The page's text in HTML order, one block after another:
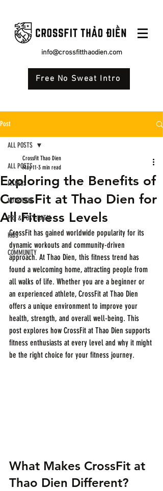
info@crossfitthaodien.com
Free No Sweat Intro
Post
ALL POSTS
FITNESS
NUTRITION
PRE & POST-NATAL
KIDS
COMMUNITY
ALL POSTS
Exploring the Benefits of
CrossFit at Thao Dien for
All Fitness Levels
CrossFit Thao Dien
May 11 3 min read
CrossFit has gained worldwide popularity for its
dynamic workouts and community-driven
approach. At Thao Dien, this fitness trend has
found a welcoming home, attracting people from
all walks of life. Whether you are a beginner or
an experienced athlete, CrossFit at Thao Dien
offers a unique environment to improve your
health, strength, and overall well-being. This
post explores how CrossFit at Thao Dien supports
fitness enthusiasts at every level and why it might
be the right choice for your fitness journey.
What Makes CrossFit at
Thao Dien Different?